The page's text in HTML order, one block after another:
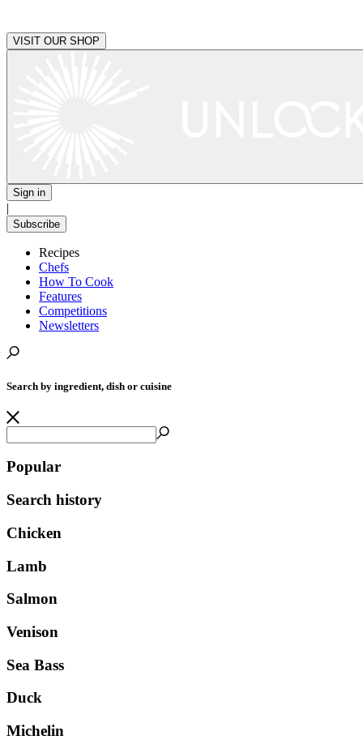
VISIT OUR SHOP
Sign in
|
Subscribe
Recipes
Chefs
How To Cook
Features
Competitions
Newsletters
Search by ingredient, dish or cuisine
Popular
Search history
Chicken
Lamb
Salmon
Venison
Sea Bass
Duck
Michelin